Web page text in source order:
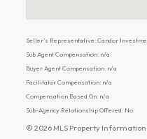
Seller's Representative: Candor
Sub Agent Compensation: n/a
Buyer Agent Compensation: n/a
Facilitator Compensation: n/a
Compensation Based On: n/a
Sub-Agency Relationship Offered: No
© 2026 MLS Property